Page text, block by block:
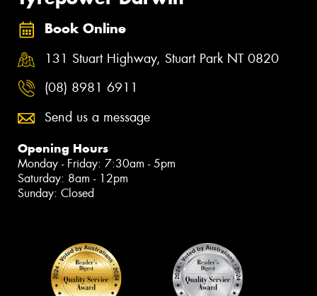
Book Online
131 Stuart Highway, Stuart Park NT 0820
(08) 8981 6911
Send us a message
Opening Hours
Monday - Friday: 7:30am - 5pm
Saturday: 8am - 12pm
Sunday: Closed